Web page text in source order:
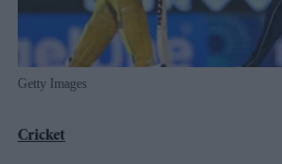
Getty Images
Cricket